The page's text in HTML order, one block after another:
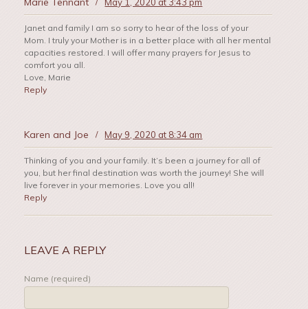
May 1, 2020 at 3:43 pm
Janet and family I am so sorry to hear of the loss of your
Mom. I truly your Mother is in a better place with all her mental
capacities restored. I will offer many prayers for Jesus to
comfort you all.
Love, Marie
Reply
Karen and Joe / May 9, 2020 at 8:34 am
Thinking of you and your family. It’s been a journey for all of
you, but her final destination was worth the journey! She will
live forever in your memories. Love you all!
Reply
LEAVE A REPLY
Name (required)